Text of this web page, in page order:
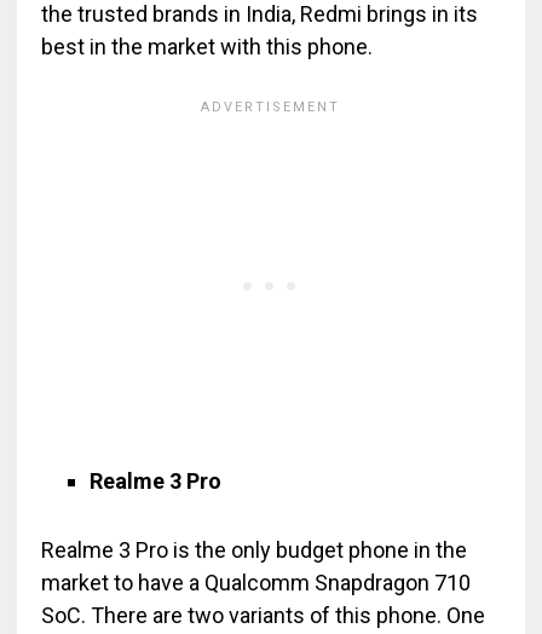
the trusted brands in India, Redmi brings in its
best in the market with this phone.
Realme 3 Pro
Realme 3 Pro is the only budget phone in the
market to have a Qualcomm Snapdragon 710
SoC. There are two variants of this phone. One